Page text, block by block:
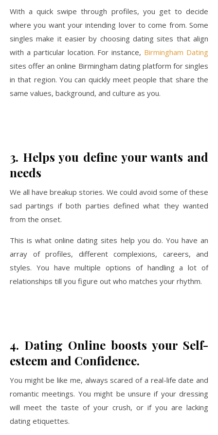
With a quick swipe through profiles, you get to decide
where you want your intending lover to come from. Some
singles make it easier by choosing dating sites that align
with a particular location. For instance, Birmingham Dating
sites offer an online Birmingham dating platform for singles
in that region. You can quickly meet people that share the
same values, background, and culture as you.
3. Helps you define your wants and
needs
We all have breakup stories. We could avoid some of these
sad partings if both parties defined what they wanted
from the onset.
This is what online dating sites help you do. You have an
array of profiles, different complexions, careers, and
styles. You have multiple options of handling a lot of
relationships till you figure out who matches your rhythm.
4. Dating Online boosts your Self-
esteem and Confidence.
You might be like me, always scared of a real-life date and
romantic meetings. You might be unsure if your dressing
will meet the taste of your crush, or if you are lacking
dating etiquettes.